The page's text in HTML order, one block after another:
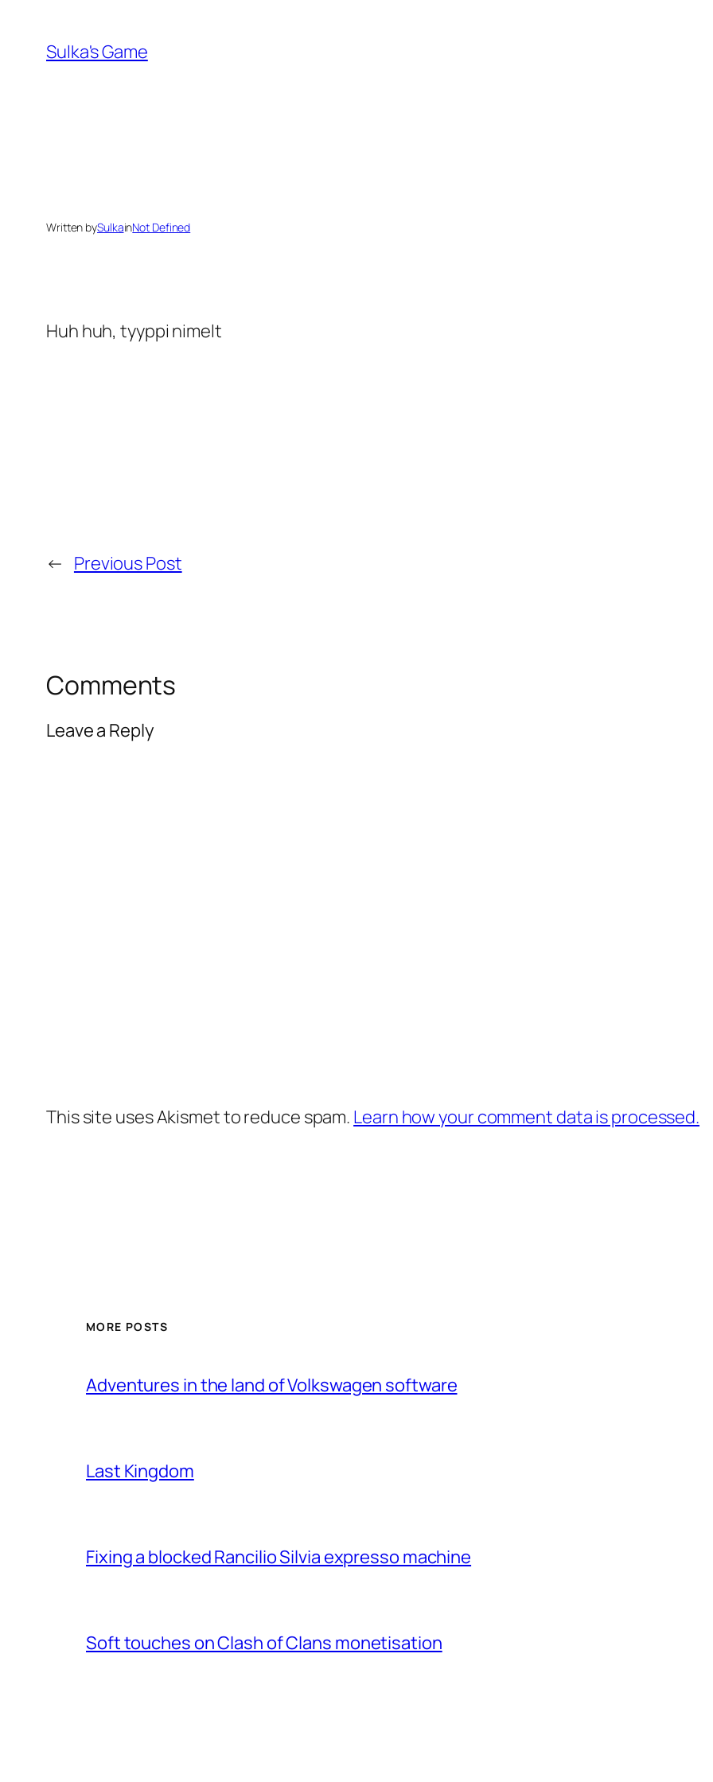
content
Sulka's Game
Written bySulkainNot Defined
Huh huh, tyyppi nimelt
← Previous Post
Comments
Leave a Reply
This site uses Akismet to reduce spam. Learn how your comment data is processed.
MORE POSTS
Adventures in the land of Volkswagen software
Last Kingdom
Fixing a blocked Rancilio Silvia expresso machine
Soft touches on Clash of Clans monetisation